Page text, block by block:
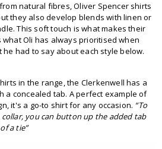
natural fibres, Oliver Spencer shirts
they also develop blends with linen or
This soft touch is what makes their
Oli has always prioritised when
he had to say about each style below.
in the range, the Clerkenwell has a
a concealed tab. A perfect example of
it's a go-to shirt for any occasion. “To
you can button up the added tab
a tie”